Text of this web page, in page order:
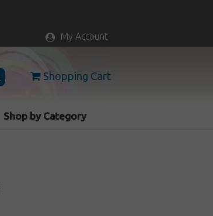
My Account
Shopping Cart
Shop by Category